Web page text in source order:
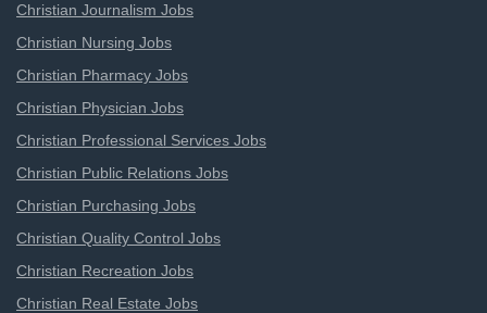
Christian Journalism Jobs
Christian Nursing Jobs
Christian Pharmacy Jobs
Christian Physician Jobs
Christian Professional Services Jobs
Christian Public Relations Jobs
Christian Purchasing Jobs
Christian Quality Control Jobs
Christian Recreation Jobs
Christian Real Estate Jobs